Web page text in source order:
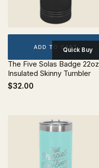
ADD TO CARTQuick Buy
The Five Solas Badge 22oz
Insulated Skinny Tumbler
$32.00